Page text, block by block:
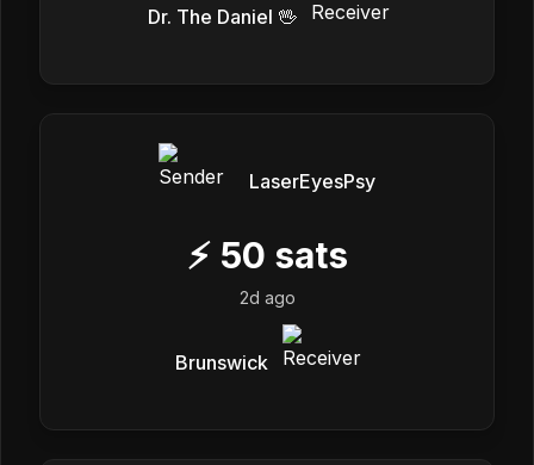
Dr. The Daniel 🖖
LaserEyesPsy
⚡ 50 sats
2d ago
Brunswick